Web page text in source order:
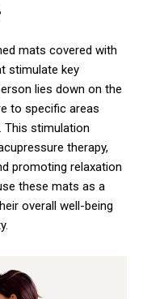
mats covered with
stimulate key
lies down on the
to specific areas
This stimulation
therapy,
promoting relaxation
these mats as a
overall well-being